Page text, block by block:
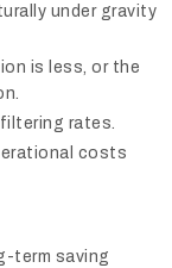
under gravity
is less, or the
rates.
costs
term saving